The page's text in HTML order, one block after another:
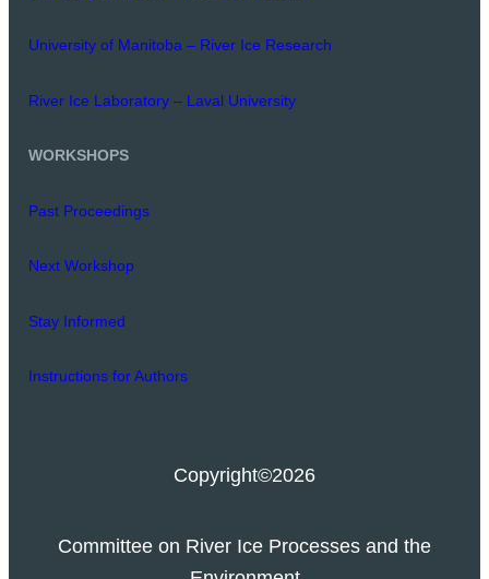
University of Manitoba – River Ice Research
River Ice Laboratory – Laval University
WORKSHOPS
Past Proceedings
Next Workshop
Stay Informed
Instructions for Authors
Copyright©2026
Committee on River Ice Processes and the